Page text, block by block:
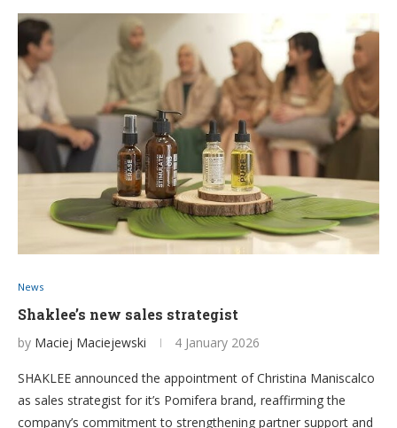
News
Shaklee’s new sales strategist
by Maciej Maciejewski 4 January 2026
SHAKLEE announced the appointment of Christina Maniscalco
as sales strategist for it’s Pomifera brand, reaffirming the
company’s commitment to strengthening partner support and